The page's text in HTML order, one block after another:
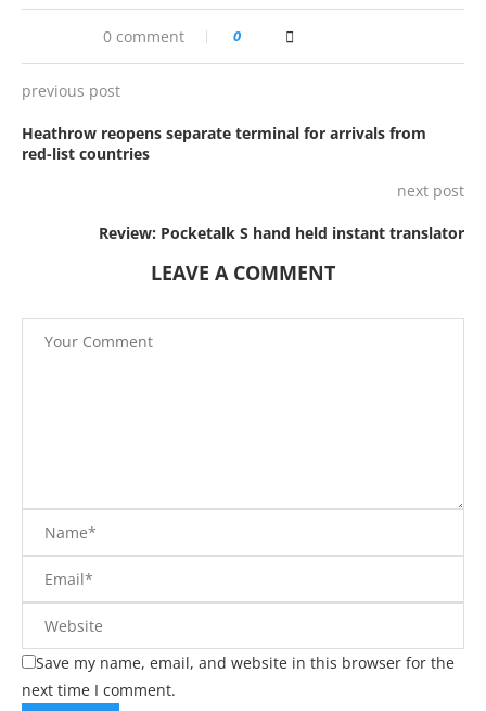
0 comment 0
previous post
Heathrow reopens separate terminal for arrivals from
red-list countries
next post
Review: Pocketalk S hand held instant translator
LEAVE A COMMENT
Save my name, email, and website in this browser for the
next time I comment.